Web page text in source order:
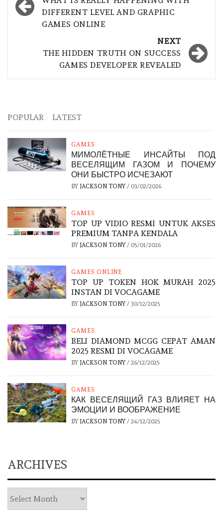
navigation
DIFFERENT LEVEL AND GRAPHIC
GAMES ONLINE
NEXT
THE HIDDEN TRUTH ON SUCCESS
GAMES DEVELOPER REVEALED
POPULAR LATEST
GAMES
МИМОЛЁТНЫЕ ИНСАЙТЫ ПОД
ВЕСЕЛЯЩИМ ГАЗОМ И ПОЧЕМУ
ОНИ БЫСТРО ИСЧЕЗАЮТ
BY JACKSON TONY/ 03/02/2026
GAMES
TOP UP VIDIO RESMI UNTUK AKSES
PREMIUM TANPA KENDALA
BY JACKSON TONY/ 05/01/2026
GAMES ONLINE
TOP UP TOKEN HOK MURAH 2025
INSTAN DI VOCAGAME
BY JACKSON TONY/ 30/12/2025
GAMES
BELI DIAMOND MCGG CEPAT AMAN
2025 RESMI DI VOCAGAME
BY JACKSON TONY/ 26/12/2025
GAMES
КАК ВЕСЕЛЯЩИЙ ГАЗ ВЛИЯЕТ НА
ЭМОЦИИ И ВООБРАЖЕНИЕ
BY JACKSON TONY/ 24/12/2025
ARCHIVES